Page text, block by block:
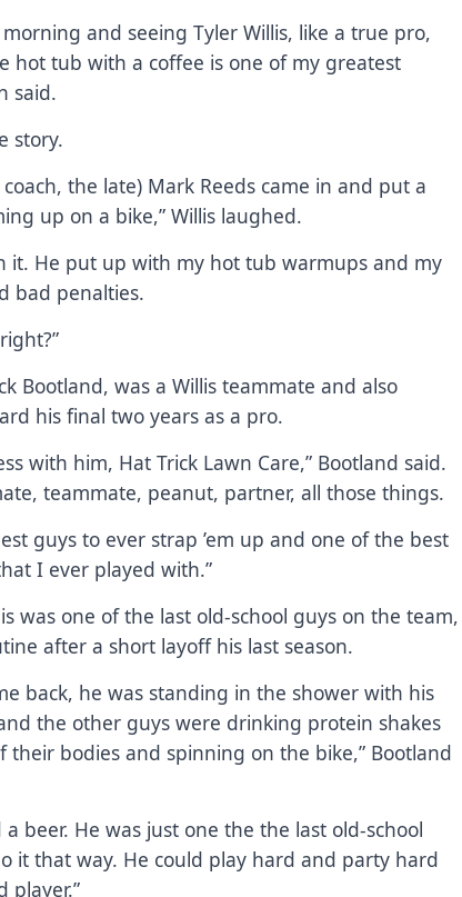
and seeing Tyler Willis, like a true pro,
hot tub with a coffee is one of my greatest
said.
story.
the late) Mark Reeds came in and put a
up on a bike,” Willis laughed.
it. He put up with my hot tub warmups and my
bad penalties.
Bootland, was a Willis teammate and also
his final two years as a pro.
with him, Hat Trick Lawn Care,” Bootland said.
teammate, peanut, partner, all those things.
guys to ever strap ’em up and one of the best
I ever played with.”
was one of the last old-school guys on the team,
after a short layoff his last season.
back, he was standing in the shower with his
the other guys were drinking protein shakes
their bodies and spinning on the bike,” Bootland
a beer. He was just one the the last old-school
it that way. He could play hard and party hard
player.”